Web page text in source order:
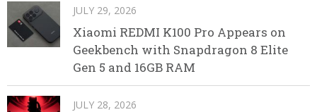
JULY 29, 2026
Xiaomi REDMI K100 Pro Appears on
Geekbench with Snapdragon 8 Elite
Gen 5 and 16GB RAM
JULY 28, 2026